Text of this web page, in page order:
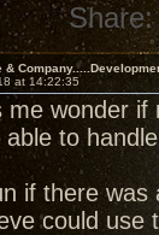
Share:
&
at 14:22:35
me wonder
to
if there
could